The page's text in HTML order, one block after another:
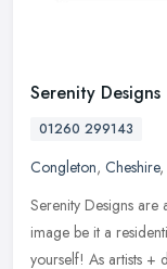
Serenity Designs
01260 299143
Congleton, Cheshire,
Serenity Designs are
image be it a
yourself! As artists +